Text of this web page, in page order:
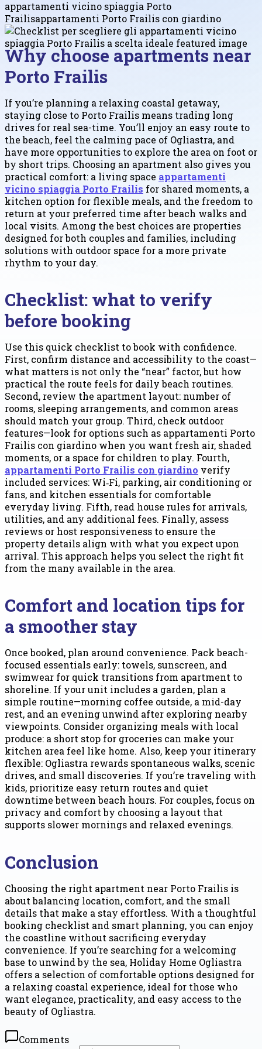
appartamenti vicino spiaggia Porto
Frailisappartamenti Porto Frailis con giardino
Why choose apartments near
Porto Frailis
If you’re planning a relaxing coastal getaway,
staying close to Porto Frailis means trading long
drives for real sea-time. You’ll enjoy an easy route to
the beach, feel the calming pace of Ogliastra, and
have more opportunities to explore the area on foot or
by short trips. Choosing an apartment also gives you
practical comfort: a living space appartamenti
vicino spiaggia Porto Frailis for shared moments, a
kitchen option for flexible meals, and the freedom to
return at your preferred time after beach walks and
local visits. Among the best choices are properties
designed for both couples and families, including
solutions with outdoor space for a more private
rhythm to your day.
Checklist: what to verify
before booking
Use this quick checklist to book with confidence.
First, confirm distance and accessibility to the coast—
what matters is not only the “near” factor, but how
practical the route feels for daily beach routines.
Second, review the apartment layout: number of
rooms, sleeping arrangements, and common areas
should match your group. Third, check outdoor
features—look for options such as appartamenti Porto
Frailis con giardino when you want fresh air, shaded
moments, or a space for children to play. Fourth,
appartamenti Porto Frailis con giardino verify
included services: Wi‑Fi, parking, air conditioning or
fans, and kitchen essentials for comfortable
everyday living. Fifth, read house rules for arrivals,
utilities, and any additional fees. Finally, assess
reviews or host responsiveness to ensure the
property details align with what you expect upon
arrival. This approach helps you select the right fit
from the many available in the area.
Comfort and location tips for
a smoother stay
Once booked, plan around convenience. Pack beach-
focused essentials early: towels, sunscreen, and
swimwear for quick transitions from apartment to
shoreline. If your unit includes a garden, plan a
simple routine—morning coffee outside, a mid-day
rest, and an evening unwind after exploring nearby
viewpoints. Consider organizing meals with local
produce: a short stop for groceries can make your
kitchen area feel like home. Also, keep your itinerary
flexible: Ogliastra rewards spontaneous walks, scenic
drives, and small discoveries. If you’re traveling with
kids, prioritize easy return routes and quiet
downtime between beach hours. For couples, focus on
privacy and comfort by choosing a layout that
supports slower mornings and relaxed evenings.
Conclusion
Choosing the right apartment near Porto Frailis is
about balancing location, comfort, and the small
details that make a stay effortless. With a thoughtful
booking checklist and smart planning, you can enjoy
the coastline without sacrificing everyday
convenience. If you’re searching for a welcoming
base to unwind by the sea, Holiday Home Ogliastra
offers a selection of comfortable options designed for
a relaxing coastal experience, ideal for those who
want elegance, practicality, and easy access to the
beauty of Ogliastra.
Comments